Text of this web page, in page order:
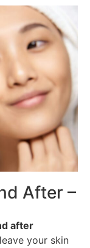
After –
after
your skin